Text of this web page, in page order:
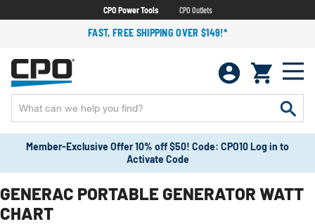
CPO Power Tools CPO Outlets
FAST, FREE SHIPPING OVER $149!*
Member-Exclusive Offer 10% off $50! Code: CPO10 Log in to
Activate Code
GENERAC PORTABLE GENERATOR WATT
CHART